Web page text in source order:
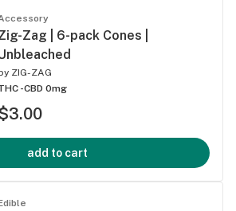
Zag | 6-pack Cones |
ZIG-ZAG
-CBD 0mg
add to cart